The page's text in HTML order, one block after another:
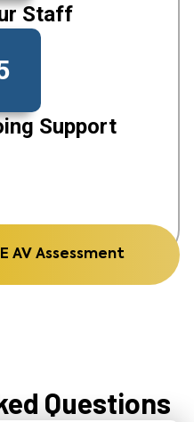
Staff
Support
AV Assessment
Questions